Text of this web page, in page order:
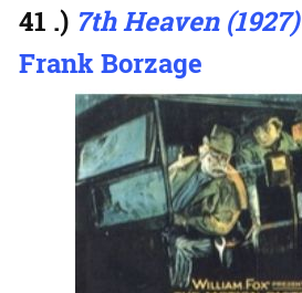
41 .) 7th Heaven (1927)
Frank Borzage